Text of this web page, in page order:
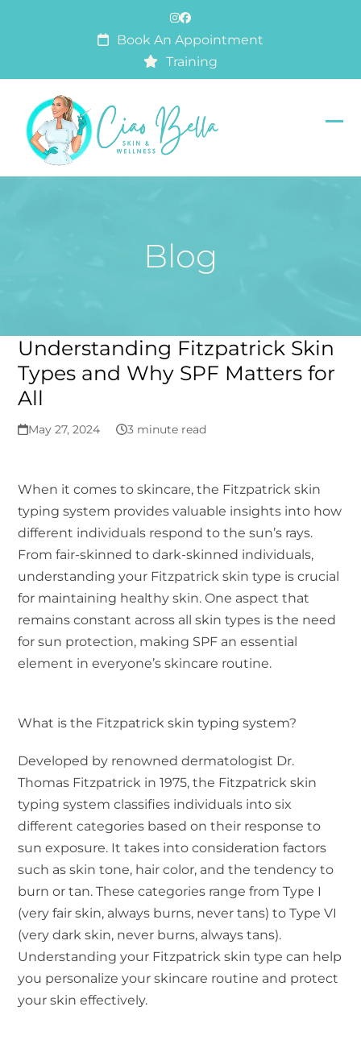
Instagram
Facebook
Book An Appointment
Training
Blog
Understanding Fitzpatrick Skin
Types and Why SPF Matters for
All
May 27, 2024 3 minute read
When it comes to skincare, the Fitzpatrick skin
typing system provides valuable insights into how
different individuals respond to the sun’s rays.
From fair-skinned to dark-skinned individuals,
understanding your Fitzpatrick skin type is crucial
for maintaining healthy skin. One aspect that
remains constant across all skin types is the need
for sun protection, making SPF an essential
element in everyone’s skincare routine.
What is the Fitzpatrick skin typing system?
Developed by renowned dermatologist Dr.
Thomas Fitzpatrick in 1975, the Fitzpatrick skin
typing system classifies individuals into six
different categories based on their response to
sun exposure. It takes into consideration factors
such as skin tone, hair color, and the tendency to
burn or tan. These categories range from Type I
(very fair skin, always burns, never tans) to Type VI
(very dark skin, never burns, always tans).
Understanding your Fitzpatrick skin type can help
you personalize your skincare routine and protect
your skin effectively.